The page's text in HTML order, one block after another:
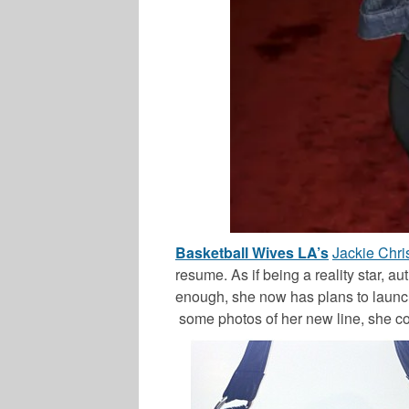
Basketball Wives LA’sJackie
resume. As if being a reality star,
enough, she now has plans to
some photos of her new line, she